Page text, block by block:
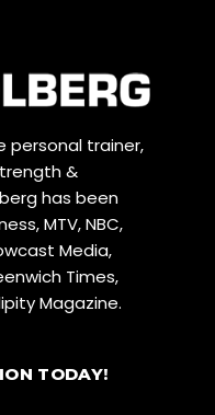
personal trainer,
&
has been
MTV, NBC,
Media,
Times,
Magazine.
TODAY!